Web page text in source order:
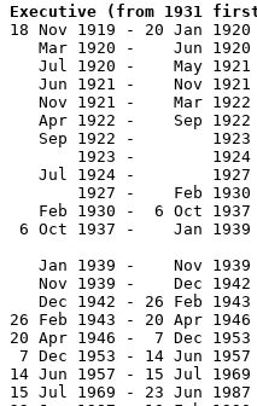
Executive (from 1931
18 Nov 1919 - 20 Jan
Mar 1920 -    Jun
Jul 1920 -    May
Jun 1921 -    Nov
Nov 1921 -    Mar
Apr 1922 -    Sep
Sep 1922 -
1923 -
Jul 1924 -
1927 -    Feb
Feb 1930 -  6 Oct
6 Oct 1937 -    Jan
Jan 1939 -    Nov
Nov 1939 -    Dec
Dec 1942 - 26 Feb
26 Feb 1943 - 20 Apr
20 Apr 1946 -  7 Dec
7 Dec 1953 - 14 Jun
14 Jun 1957 - 15 Jul
15 Jul 1969 - 23 Jun